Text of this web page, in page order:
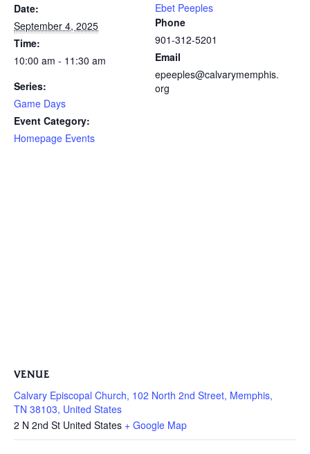
Date:
September 4, 2025
Time:
10:00 am - 11:30 am
Series:
Game Days
Event Category:
Homepage Events
Ebet Peeples
Phone
901-312-5201
Email
epeeples@calvarymemphis.
org
VENUE
Calvary Episcopal Church, 102 North 2nd Street, Memphis,
TN 38103, United States
2 N 2nd St United States + Google Map